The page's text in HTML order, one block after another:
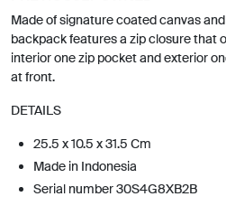
Made of signature coated canvas
backpack features a zip closure that
interior one zip pocket and exterior
at front.
DETAILS
25.5 x 10.5 x 31.5 Cm
Made in Indonesia
Serial number 30S4G8XB2B